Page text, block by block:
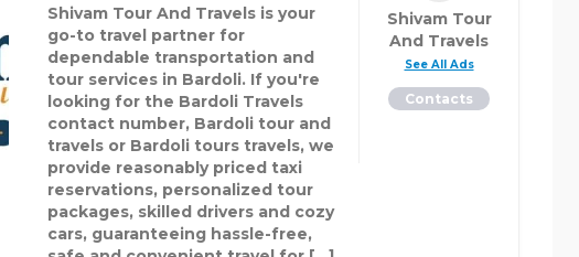
Shivam Tour And Travels is your
go-to travel partner for
dependable transportation and
tour services in Bardoli. If you're
looking for the Bardoli Travels
contact number, Bardoli tour and
travels or Bardoli tours travels, we
provide reasonably priced taxi
reservations, personalized tour
packages, skilled drivers and cozy
cars, guaranteeing hassle-free,
Shivam Tour
And Travels
See All Ads
Contacts